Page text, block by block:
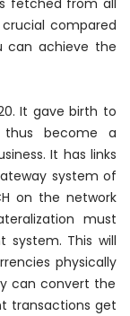
compared
can achieve the
It gave birth to
thus become a
It has links
system of
on the network
must
system. This will
physically
can convert the
transactions get